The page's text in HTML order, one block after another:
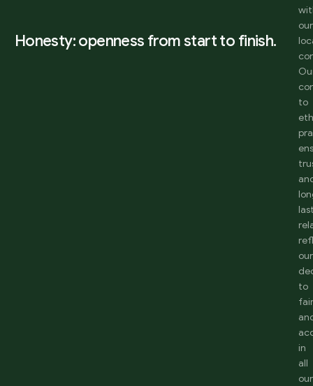
Honesty: openness from start to finish.
our
to
our
to
in
all
our